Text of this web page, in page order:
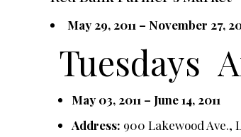
May 29, 2011 – November 27,
Tuesdays
May 03, 2011 – June 14, 2011
Address: 900 Lakewood Ave.,